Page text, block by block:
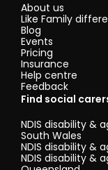
About us
Like Family
Blog
Events
Pricing
Insurance
Help centre
Feedback
Find social
NDIS disability &
South Wales
NDIS disability &
NDIS disability &